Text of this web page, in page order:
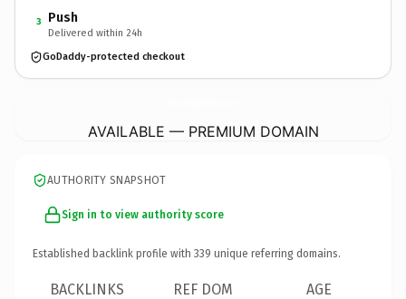
3 Push
Delivered within 24h
GoDaddy-protected checkout
AVAILABLE — PREMIUM DOMAIN
AUTHORITY SNAPSHOT
Sign in to view authority score
Established backlink profile with 339 unique referring domains.
BACKLINKS REF DOM AGE